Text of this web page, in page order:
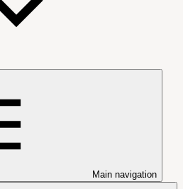
Main navigation